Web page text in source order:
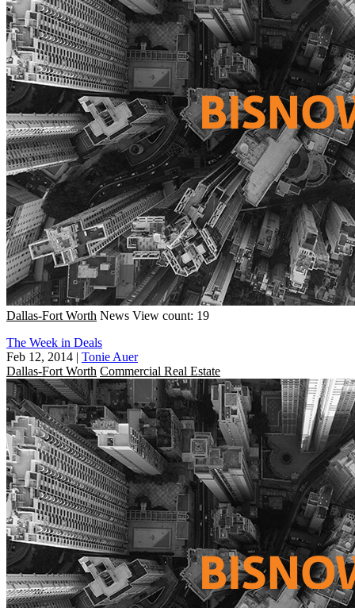
Dallas-Fort Worth News View count: 19
The Week in Deals
Feb 12, 2014 | Tonie Auer
Dallas-Fort Worth Commercial Real Estate